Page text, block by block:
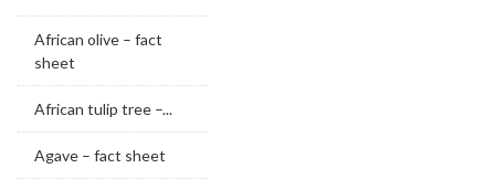
African olive – fact
sheet
African tulip tree –...
Agave – fact sheet